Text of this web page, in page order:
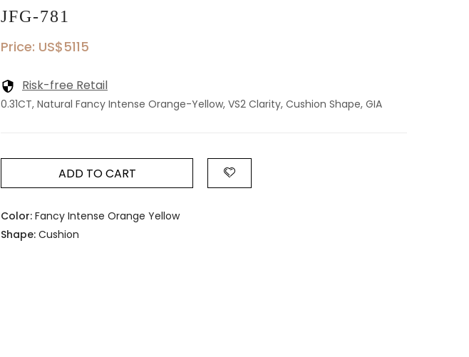
JFG-781
Price: US$5115
Risk-free Retail
0.31CT, Natural Fancy Intense Orange-Yellow, VS2 Clarity, Cushion Shape, GIA
ADD TO CART
Color: Fancy Intense Orange Yellow
Shape: Cushion